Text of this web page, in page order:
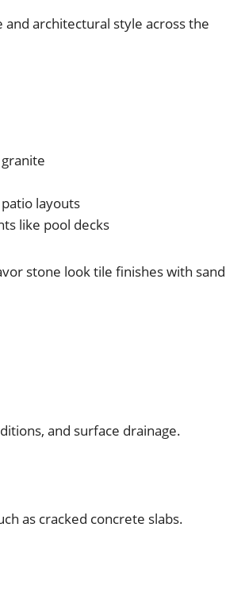
architectural style across the
layouts
like pool decks
stone look tile finishes with sand
and surface drainage.
as cracked concrete slabs.